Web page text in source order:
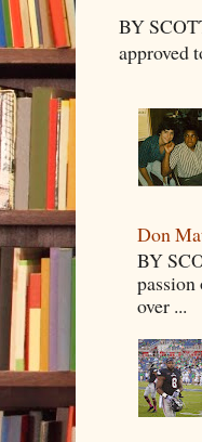
BY
approved
Don
BY
over ...